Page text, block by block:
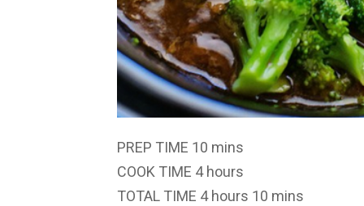
PREP TIME 10 mins
COOK TIME 4 hours
TOTAL TIME 4 hours 10 mins